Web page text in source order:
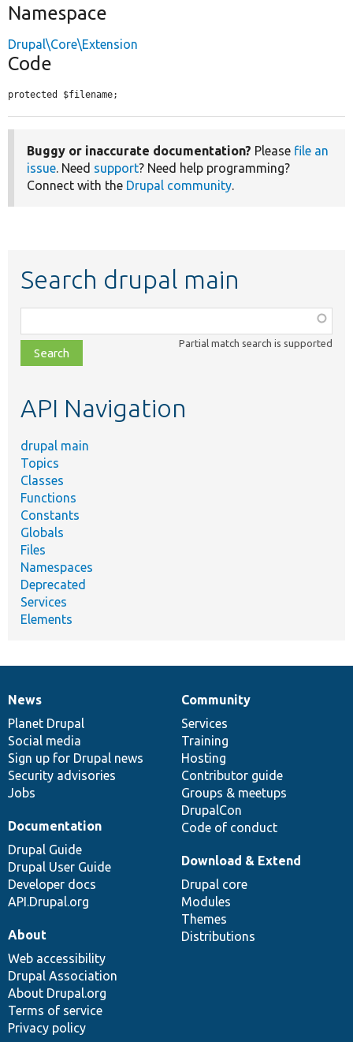
Namespace
Drupal\Core\Extension
Code
protected $filename;
Buggy or inaccurate documentation? Please file an
issue. Need support? Need help programming?
Connect with the Drupal community.
Search drupal main
class,
file,
topic,
Partial match search is supported
API Navigation
drupal main
Topics
Classes
Functions
Constants
Globals
Files
Namespaces
Deprecated
Services
Elements
News
items
News
Planet Drupal
Social media
Sign up for Drupal news
Security advisories
Jobs
Our
community
Community
Services
Training
Hosting
Contributor guide
Groups & meetups
DrupalCon
Code of conduct
Documentation
Documentation
Drupal Guide
Drupal User Guide
Developer docs
API.Drupal.org
Drupal
code
base
Download & Extend
Drupal core
Modules
Themes
Distributions
Governance
of
community
About
Web accessibility
Drupal Association
About Drupal.org
Terms of service
Privacy policy